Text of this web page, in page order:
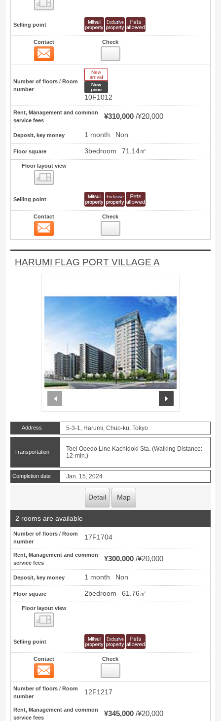
Selling point
Contact Check
Number of floors / Room
number
10F1012
Rent, Management and common
service fees
¥310,000 ¥20,000
Deposit, key money 1 month Non
Floor square 3bedroom 71.14㎡
Floor layout view
Selling point
Contact Check
HARUMI FLAG PORT VILLAGE A
Address 5-3-1, Harumi, Chuo-ku, Tokyo
Transportation
Toei Ooedo Line Kachidoki Sta. (Walking Distance:
12-min.)
Completion date Jan. 15, 2024
Detail Map
2 rooms are available
Number of floors / Room
number
17F1704
Rent, Management and common
service fees
¥300,000 ¥20,000
Deposit, key money 1 month Non
Floor square 2bedroom 61.76㎡
Floor layout view
Selling point
Contact Check
Number of floors / Room
number
12F1217
Rent, Management and common
service fees
¥345,000 ¥20,000